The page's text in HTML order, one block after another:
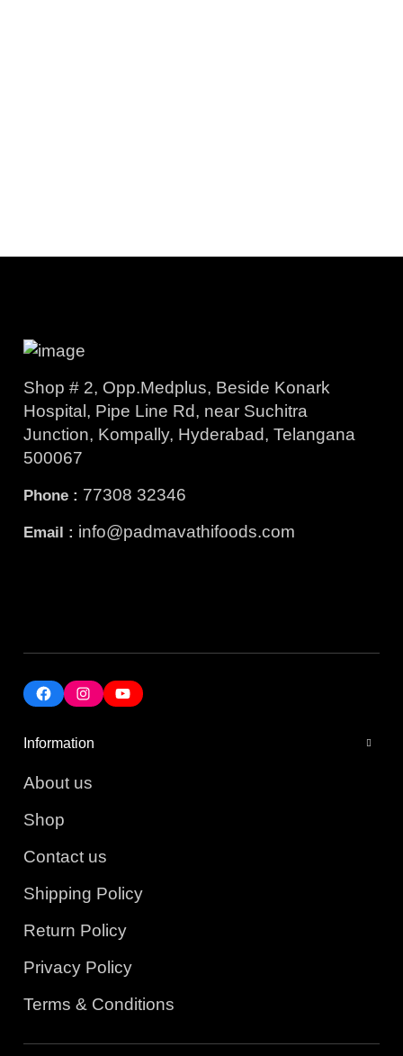
Shop # 2, Opp.Medplus, Beside Konark
Hospital, Pipe Line Rd, near Suchitra
Junction, Kompally, Hyderabad, Telangana
500067
Phone : 77308 32346
Email : info@padmavathifoods.com
Information
About us
Shop
Contact us
Shipping Policy
Return Policy
Privacy Policy
Terms & Conditions